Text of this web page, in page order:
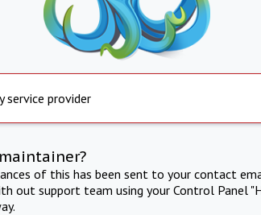
service provider
of this has been sent to your contact
out support team using your Control Panel